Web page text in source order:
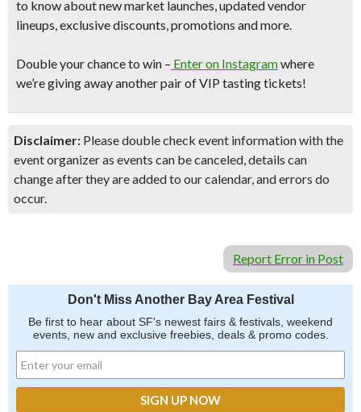
to know about new market launches, updated vendor
lineups, exclusive discounts, promotions and more.
Double your chance to win – Enter on Instagramwhere
we’re giving away another pair of VIP tasting tickets!
Disclaimer: Please double check event information with the
event organizer as events can be canceled, details can
change after they are added to our calendar, and errors do
occur.
Report Error in Post
Don't Miss Another Bay Area Festival
Be first to hear about SF's newest fairs & festivals, weekend
events, new and exclusive freebies, deals & promo codes.